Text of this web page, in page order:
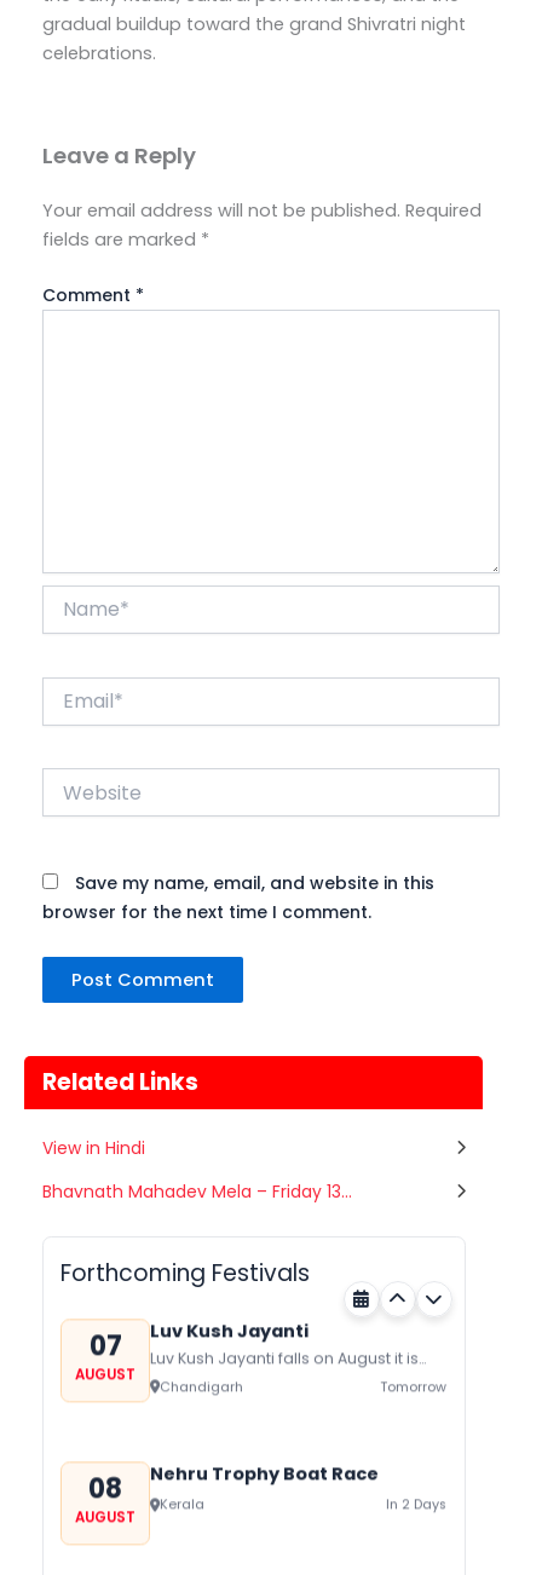
gradual buildup toward the grand Shivratri night
celebrations.
Leave a Reply
Your email address will not be published. Required
fields are marked *
Comment *
Website
Save my name, email, and website in this
browser for the next time I comment.
Related Links
View in Hindi
Bhavnath Mahadev Mela – Friday 13...
Forthcoming Festivals
07 Gogamedi Fair
on August/September and its a major
honor Gogaji...
Rajasthan Tomorrow
07
AUGUST
Luv Kush Jayanti
Luv Kush Jayanti falls on August it is
mainly celebrated in North India to
mark the birthday of...
Chandigarh Tomorrow
08
AUGUST
Nehru Trophy Boat Race
Kerala In 2 Days